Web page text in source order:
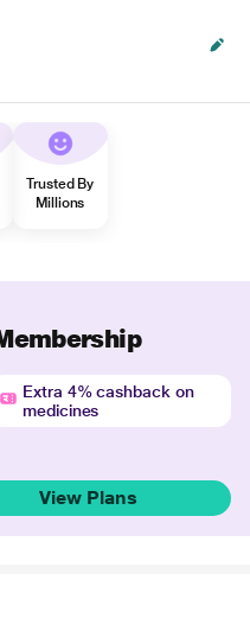
Trusted By
Millions
Extra 4% cashback on
medicines
View Plans